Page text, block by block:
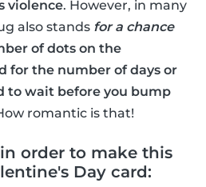
violence. However, in many
also stands for a chance
of dots on the
for the number of days or
to wait before you bump
romantic is that!
order to make this
Day card: